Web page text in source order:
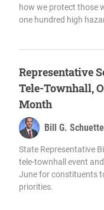
how we protect those
one hundred high
Representative
Tele-Townhall,
Month
Bill G. Schuette
State Representative
tele-townhall event
June for constituents
priorities.